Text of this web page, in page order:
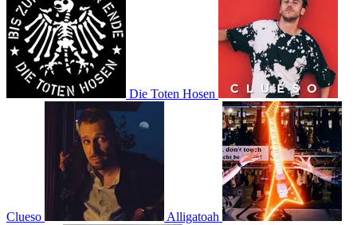
Die Toten Hosen
Clueso Alligatoah